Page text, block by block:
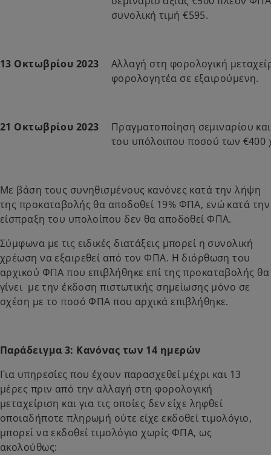
συνολική τιμή €595.
13 Οκτωβρίου 2023
Αλλαγή στη φορολογική
φορολογητέα σε εξαιρούμενη.
21 Οκτωβρίου 2023
Πραγματοποίηση σεμιναρίου
του υπόλοιπου ποσού των €400
Με βάση τους συνηθισμένους κανόνες κατά την λήψη
της προκαταβολής θα αποδοθεί 19% ΦΠΑ, ενώ κατά την
είσπραξη του υπολοίπου δεν θα αποδοθεί ΦΠΑ.
Σύμφωνα με τις ειδικές διατάξεις μπορεί η συνολική
χρέωση να εξαιρεθεί από τον ΦΠΑ. Η διόρθωση του
αρχικού ΦΠΑ που επιβλήθηκε επί της προκαταβολής θα
γίνει με την έκδοση πιστωτικής σημείωσης μόνο σε
σχέση με το ποσό ΦΠΑ που αρχικά επιβλήθηκε.
Παράδειγμα 3: Κανόνας των 14 ημερών
Για υπηρεσίες που έχουν παρασχεθεί μέχρι και 13
μέρες πριν από την αλλαγή στη φορολογική
μεταχείριση και για τις οποίες δεν είχε ληφθεί
οποιαδήποτε πληρωμή ούτε είχε εκδοθεί τιμολόγιο,
μπορεί να εκδοθεί τιμολόγιο χωρίς ΦΠΑ, ως
ακολούθως: